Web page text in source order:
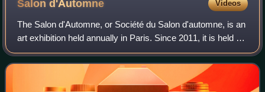
Salond'Automne Videos
The Salon d'Automne, or Société du Salon d'automne, is an
art exhibition held annually in Paris. Since 2011, it is held on
the Champs-Élysées, between the Grand Palais and the
Petit Palais, in mid-Oct